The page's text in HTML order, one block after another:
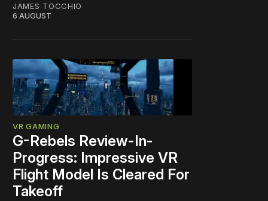
JAMES TOCCHIO
6 AUGUST
VR GAMING
G-Rebels Review-In-
Progress: Impressive VR
Flight Model Is Cleared For
Takeoff